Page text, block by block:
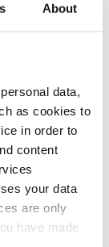
About
data,
as cookies to
in order to
content
your data
are only
have made